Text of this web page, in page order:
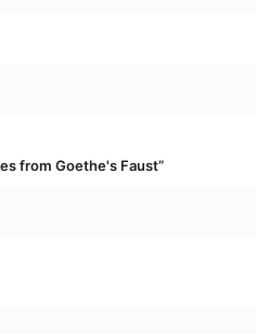
from Goethe's Faust”